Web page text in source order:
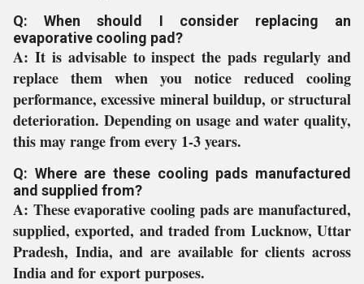
Q: When should I consider replacing an
evaporative cooling pad?
A: It is advisable to inspect the pads regularly and
replace them when you notice reduced cooling
performance, excessive mineral buildup, or structural
deterioration. Depending on usage and water quality,
this may range from every 1-3 years.
Q: Where are these cooling pads manufactured
and supplied from?
A: These evaporative cooling pads are manufactured,
supplied, exported, and traded from Lucknow, Uttar
Pradesh, India, and are available for clients across
India and for export purposes.